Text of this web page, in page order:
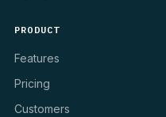
PRODUCT
Features
Pricing
Customers